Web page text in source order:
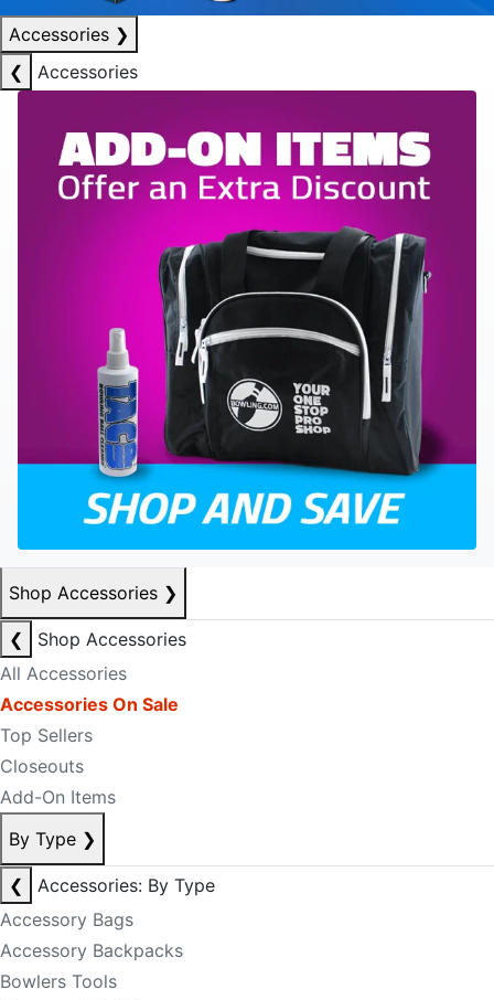
Accessories ❯
❮
Accessories
Shop Accessories ❯
❮
Shop Accessories
All Accessories
Accessories On Sale
Top Sellers
Closeouts
Add-On Items
By Type ❯
❮
Accessories: By Type
Accessory Bags
Accessory Backpacks
Bowlers Tools